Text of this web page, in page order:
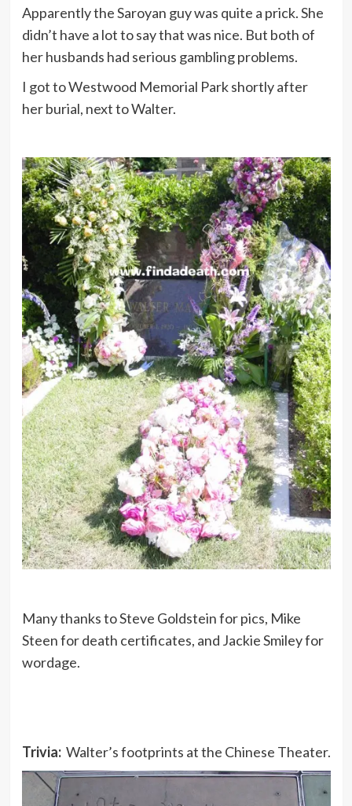
Apparently the Saroyan guy was quite a prick. She
didn’t have a lot to say that was nice. But both of
her husbands had serious gambling problems.
I got to Westwood Memorial Park shortly after
her burial, next to Walter.
Many thanks to Steve Goldstein for pics, Mike
Steen for death certificates, and Jackie Smiley for
wordage.
Trivia: Walter’s footprints at the Chinese Theater.